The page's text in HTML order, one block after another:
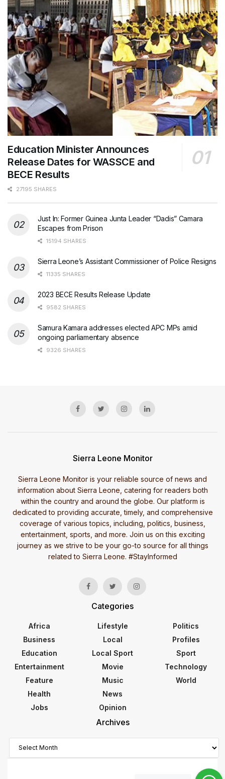
Education Minister Announces
Release Dates for WASSCE and
BECE Results
27195 SHARES
Just In: Former Guinea Junta Leader “Dadis” Camara
Escapes from Prison
15194 SHARES
Sierra Leone’s Assistant Commissioner of Police Resigns
11335 SHARES
2023 BECE Results Release Update
9582 SHARES
Samura Kamara addresses elected APC MPs amid
ongoing parliamentary absence
9326 SHARES
Sierra Leone Monitor
Sierra Leone Monitor is your reliable source of news and
information about Sierra Leone, catering for readers both
within the country and around the globe. Our platform is
dedicated to providing accurate, timely, and comprehensive
coverage of various topics, including, politics, business,
entertainment, sports, and more. Join us on this exciting
journey as we strive to be your go-to source for all things
related to Sierra Leone. #StayInformed
Categories
Africa
Business
Education
Entertainment
Feature
Health
Jobs
Lifestyle
Local
Local Sport
Movie
Music
News
Opinion
Politics
Profiles
Sport
Technology
World
Archives